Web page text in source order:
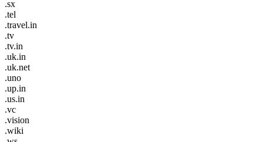
.sx
.tel
.travel.in
.tv
.tv.in
.uk.in
.uk.net
.uno
.up.in
.us.in
.vc
.vision
.wiki